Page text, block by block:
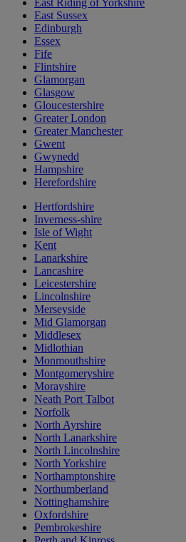
East Riding of Yorkshire
East Sussex
Edinburgh
Essex
Fife
Flintshire
Glamorgan
Glasgow
Gloucestershire
Greater London
Greater Manchester
Gwent
Gwynedd
Hampshire
Herefordshire
Hertfordshire
Inverness-shire
Isle of Wight
Kent
Lanarkshire
Lancashire
Leicestershire
Lincolnshire
Merseyside
Mid Glamorgan
Middlesex
Midlothian
Monmouthshire
Montgomeryshire
Morayshire
Neath Port Talbot
Norfolk
North Ayrshire
North Lanarkshire
North Lincolnshire
North Yorkshire
Northamptonshire
Northumberland
Nottinghamshire
Oxfordshire
Pembrokeshire